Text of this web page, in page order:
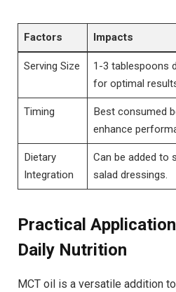
Factors Impacts
Serving Size
1-3 tablespoons
for optimal
Timing
Best consumed
enhance
Dietary ​
Integration
Can be ⁣added to
salad​ dressings.
Practical
Daily Nutrition
MCT oil is ⁤a ‍versatile addition